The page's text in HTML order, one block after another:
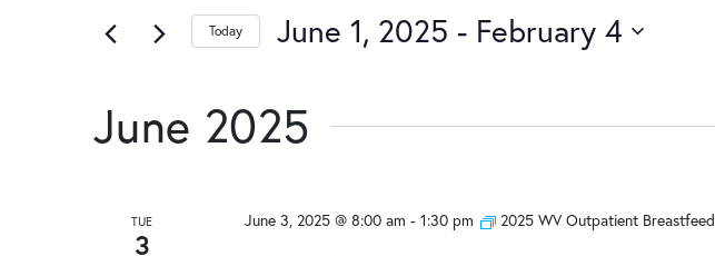
Views
Navigation
Keyword.
the
form
cause
events
Today June 1, 2025 - February 4
June 2025
TUE
3
June 3, 2025 @ 8:00 am - 1:30 pm 2025 WV Outpatient